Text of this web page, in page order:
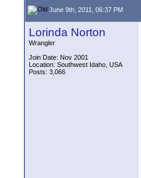
June 9th, 2011, 06:37 PM
Lorinda Norton
Wrangler
Join Date: Nov 2001
Location: Southwest Idaho, USA
Posts: 3,066